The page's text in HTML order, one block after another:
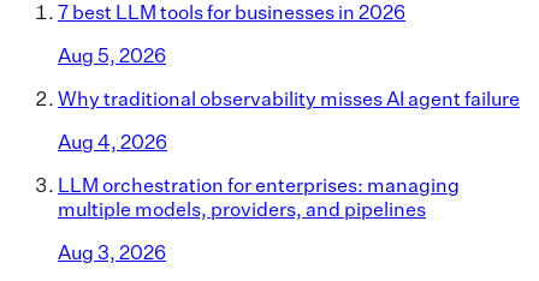
7 best LLM tools for businesses in 2026
Aug 5, 2026
Why traditional observability misses AI agent failure
Aug 4, 2026
LLM orchestration for enterprises: managing
multiple models, providers, and pipelines
Aug 3, 2026